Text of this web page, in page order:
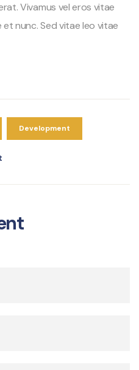
Vivamus vel eros vitae
nunc. Sed vitae leo vitae
Development